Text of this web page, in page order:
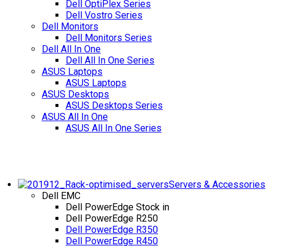
Dell OptiPlex Series
Dell Vostro Series
Dell Monitors
Dell Monitors Series
Dell All In One
Dell All In One Series
ASUS Laptops
ASUS Laptops
ASUS Desktops
ASUS Desktops Series
ASUS All In One
ASUS All In One Series
Servers & Accessories
Dell EMC
Dell PowerEdge Stock in
Dell PowerEdge R250
Dell PowerEdge R350
Dell PowerEdge R450